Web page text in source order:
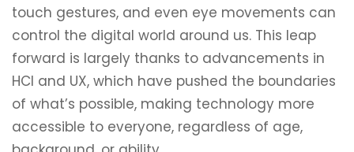
touch gestures, and even eye movements can
control the digital world around us. This leap
forward is largely thanks to advancements in
HCI and UX, which have pushed the boundaries
of what’s possible, making technology more
accessible to everyone, regardless of age,